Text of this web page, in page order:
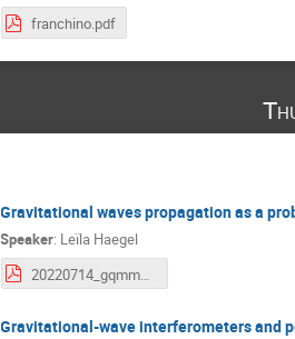
franchino.pdf
Gravitational waves propagation as a
Speaker: Leïla Haegel
20220714_gqmm_gw_propagation_haegel.pdf
Gravitational-wave interferometers and